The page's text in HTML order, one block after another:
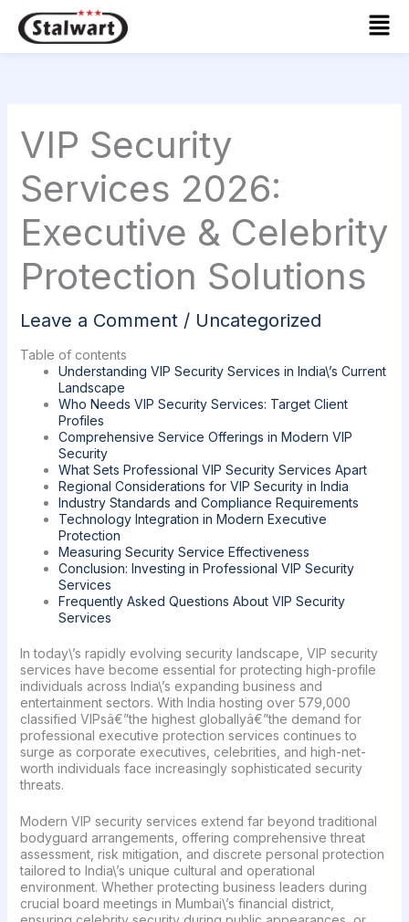
content
VIP Security
Services 2026:
Executive & Celebrity
Protection Solutions
Leave a Comment / Uncategorized
Table of contents
Understanding VIP Security Services in India\’s Current
Landscape
Who Needs VIP Security Services: Target Client
Profiles
Comprehensive Service Offerings in Modern VIP
Security
What Sets Professional VIP Security Services Apart
Regional Considerations for VIP Security in India
Industry Standards and Compliance Requirements
Technology Integration in Modern Executive
Protection
Measuring Security Service Effectiveness
Conclusion: Investing in Professional VIP Security
Services
Frequently Asked Questions About VIP Security
Services
In today\’s rapidly evolving security landscape, VIP security
services have become essential for protecting high-profile
individuals across India\’s expanding business and
entertainment sectors. With India hosting over 579,000
classified VIPsâ€”the highest globallyâ€”the demand for
professional executive protection services continues to
surge as corporate executives, celebrities, and high-net-
worth individuals face increasingly sophisticated security
threats.
Modern VIP security services extend far beyond traditional
bodyguard arrangements, offering comprehensive threat
assessment, risk mitigation, and discrete personal protection
tailored to India\’s unique cultural and operational
environment. Whether protecting business leaders during
crucial board meetings in Mumbai\’s financial district,